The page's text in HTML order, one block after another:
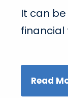
It can
financial
Read